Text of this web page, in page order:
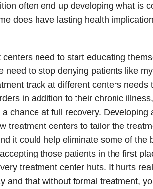
often end up developing what is
does have lasting health
need to start educating
need to stop denying patients like
track at different centers needs
in addition to their chronic
chance at full recovery. Developing
treatment centers to tailor the
it could help eliminate some of the
those patients in the first
treatment center huts. It hurts
and that without formal treatment,